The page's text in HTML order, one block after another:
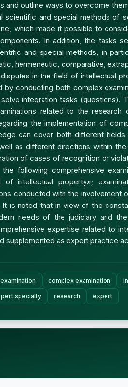
and outline ways to overcome
scientific and special methods of
which made it possible to
In addition, the tasks
and special methods, in
hermeneutic, comparative,
in the field of intellectual
by conducting both complex
integration tasks (questions).
related to the
the implementation of
can cover both different
as different directions within
of cases of recognition or
following comprehensive
intellectual property»;
conducted with the
is noted that in view of the
needs of the judiciary and
expertise related to
supplemented as expert practice
complex examination
specialty research expert